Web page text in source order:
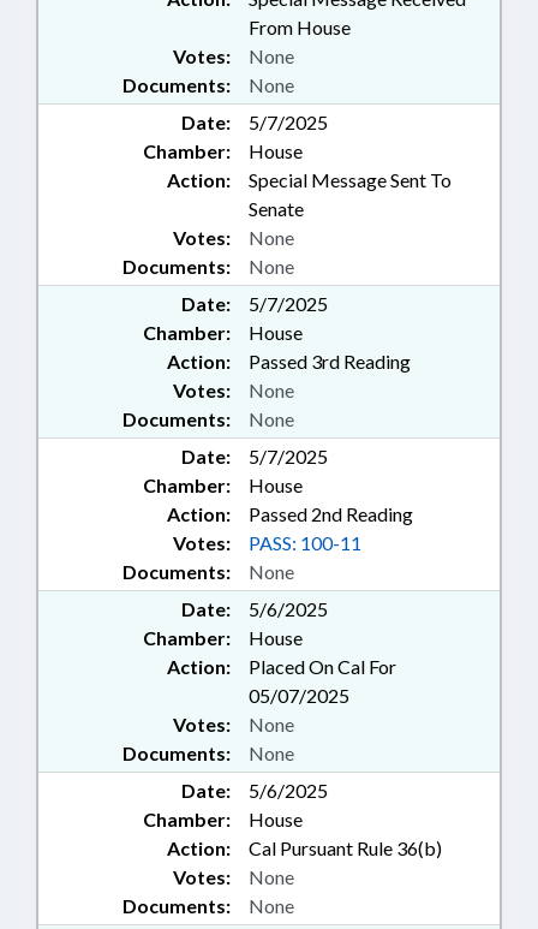
From House
Documents: None
Votes: None
Date:
5/7/2025
Chamber:
House
Action:
Special Message Sent To
Senate
Documents: None
Votes: None
Date:
5/7/2025
Chamber:
House
Action:
Passed 3rd Reading
Documents: None
Votes: None
Date:
5/7/2025
Chamber:
House
Action:
Passed 2nd Reading
Documents: None
Votes: PASS: 100-11
Date:
5/6/2025
Chamber:
House
Action:
Placed On Cal For
05/07/2025
Documents: None
Votes: None
Date:
5/6/2025
Chamber:
House
Action:
Cal Pursuant Rule 36(b)
Documents: None
Votes: None